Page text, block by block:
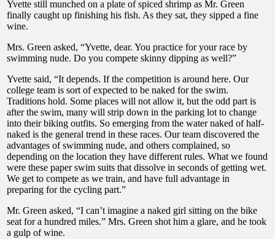
Yvette still munched on a plate of spiced shrimp as Mr. Green
finally caught up finishing his fish. As they sat, they sipped a fine
wine.
Mrs. Green asked, “Yvette, dear. You practice for your race by
swimming nude. Do you compete skinny dipping as well?”
Yvette said, “It depends. If the competition is around here. Our
college team is sort of expected to be naked for the swim.
Traditions hold. Some places will not allow it, but the odd part is
after the swim, many will strip down in the parking lot to change
into their biking outfits. So emerging from the water naked of half-
naked is the general trend in these races. Our team discovered the
advantages of swimming nude, and others complained, so
depending on the location they have different rules. What we found
were these paper swim suits that dissolve in seconds of getting wet.
We get to compete as we train, and have full advantage in
preparing for the cycling part.”
Mr. Green asked, “I can’t imagine a naked girl sitting on the bike
seat for a hundred miles.” Mrs. Green shot him a glare, and he took
a gulp of wine.